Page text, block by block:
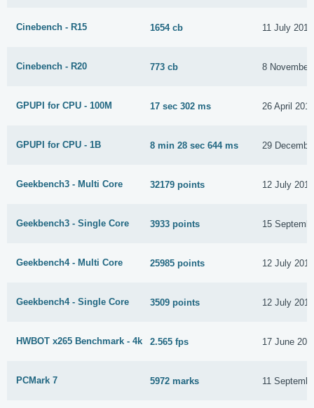
Cinebench - R15 1654 cb 11 July 2017
Cinebench - R20 773 cb 8 November
GPUPI for CPU - 100M 17 sec 302 ms 26 April
GPUPI for CPU - 1B 8 min 28 sec 644 ms 29
Geekbench3 - Multi Core 32179 points 12 July 2017
Geekbench3 - Single Core 3933 points 15
Geekbench4 - Multi Core 25985 points 12 July 2017
Geekbench4 - Single Core 3509 points 12 July 2017
HWBOT x265 Benchmark - 4k 2.565 fps 17 June
PCMark 7 5972 marks 11